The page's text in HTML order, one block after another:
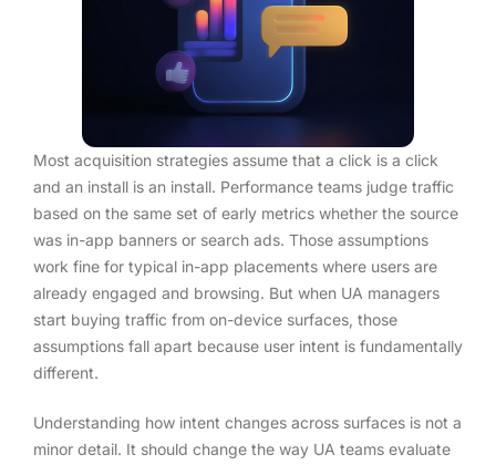
Most acquisition strategies assume that a click is a click
and an install is an install. Performance teams judge traffic
based on the same set of early metrics whether the source
was in-app banners or search ads. Those assumptions
work fine for typical in-app placements where users are
already engaged and browsing. But when UA managers
start buying traffic from on-device surfaces, those
assumptions fall apart because user intent is fundamentally
different.
Understanding how intent changes across surfaces is not a
minor detail. It should change the way UA teams evaluate